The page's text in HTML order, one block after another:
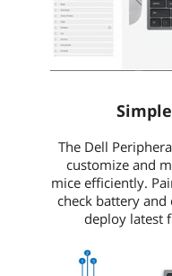
The Dell
customize and
mice efficiently.
check battery
deploy latest